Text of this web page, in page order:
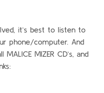
it’s best to listen to
phone/computer. And
MIZER CD’s, and